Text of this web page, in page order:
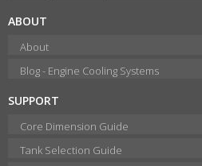
ABOUT
About
Blog - Engine Cooling Systems
SUPPORT
Core Dimension Guide
Tank Selection Guide